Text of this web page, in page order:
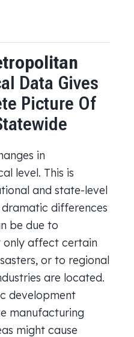
Data Gives
Picture Of
in
level. This is
and state-level
differences
be due to
only affect certain
or to regional
are located.
development
manufacturing
might cause